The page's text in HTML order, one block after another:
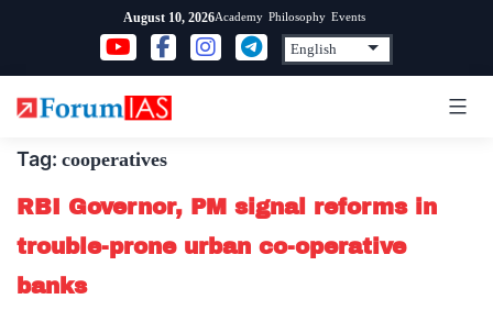
content
August 10, 2026Academy Philosophy Events
Tag: cooperatives
RBI Governor, PM signal reforms in
trouble-prone urban co-operative
banks